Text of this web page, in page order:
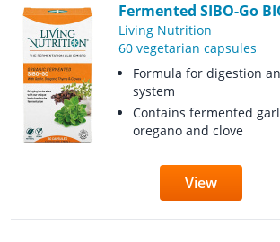
Fermented SIBO-Go
Living Nutrition
60 vegetarian capsules
Formula for digestion
system
Contains fermented
oregano and clove
View